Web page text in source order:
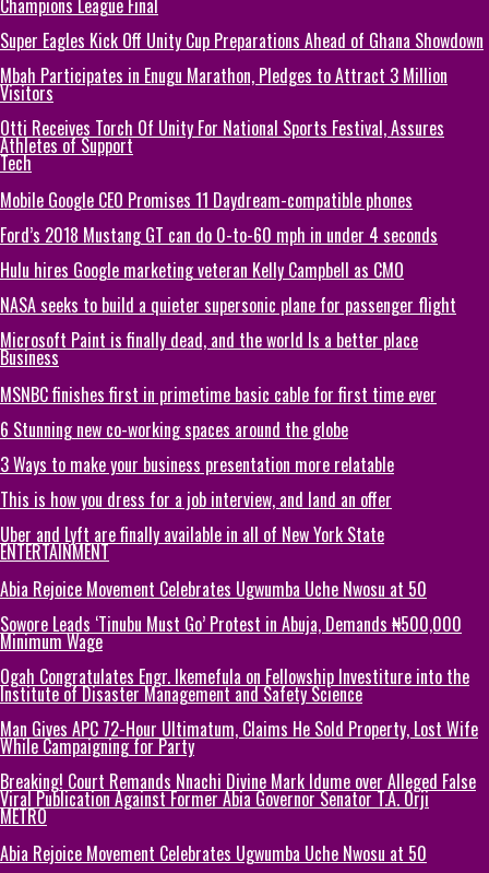
Champions League Final
Super Eagles Kick Off Unity Cup Preparations Ahead of Ghana Showdown
Mbah Participates in Enugu Marathon, Pledges to Attract 3 Million
Visitors
Otti Receives Torch Of Unity For National Sports Festival, Assures
Athletes of Support
Tech
Mobile Google CEO Promises 11 Daydream-compatible phones
Ford’s 2018 Mustang GT can do 0-to-60 mph in under 4 seconds
Hulu hires Google marketing veteran Kelly Campbell as CMO
NASA seeks to build a quieter supersonic plane for passenger flight
Microsoft Paint is finally dead, and the world Is a better place
Business
MSNBC finishes first in primetime basic cable for first time ever
6 Stunning new co-working spaces around the globe
3 Ways to make your business presentation more relatable
This is how you dress for a job interview, and land an offer
Uber and Lyft are finally available in all of New York State
ENTERTAINMENT
Abia Rejoice Movement Celebrates Ugwumba Uche Nwosu at 50
Sowore Leads ‘Tinubu Must Go’ Protest in Abuja, Demands ₦500,000
Minimum Wage
Ogah Congratulates Engr. Ikemefula on Fellowship Investiture into the
Institute of Disaster Management and Safety Science
Man Gives APC 72-Hour Ultimatum, Claims He Sold Property, Lost Wife
While Campaigning for Party
Breaking! Court Remands Nnachi Divine Mark Idume over Alleged False
Viral Publication Against Former Abia Governor Senator T.A. Orji
METRO
Abia Rejoice Movement Celebrates Ugwumba Uche Nwosu at 50